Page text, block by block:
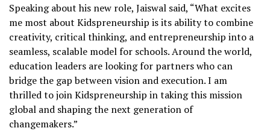
Speaking about his new role, Jaiswal said, “What excites
me most about Kidspreneurship is its ability to combine
creativity, critical thinking, and entrepreneurship into a
seamless, scalable model for schools. Around the world,
education leaders are looking for partners who can
bridge the gap between vision and execution. I am
thrilled to join Kidspreneurship in taking this mission
global and shaping the next generation of
changemakers.”